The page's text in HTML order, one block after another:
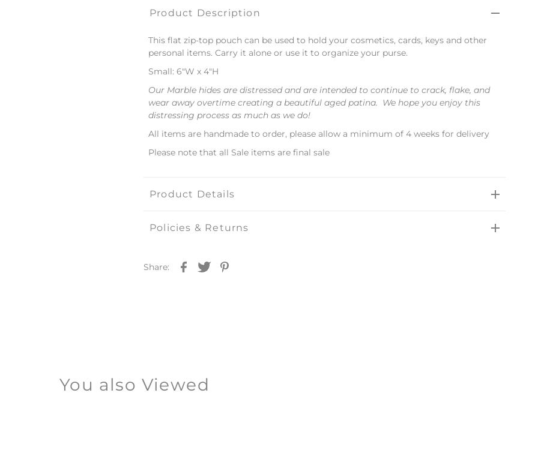
Product Description
This flat zip-top pouch can be used to hold your cosmetics, cards, keys and other
personal items. Carry it alone or use it to organize your purse.
Small: 6"W x 4"H
Our Marble hides are distressed and are intended to continue to crack, flake, and
wear away overtime creating a beautiful aged patina. We hope you enjoy this
distressing process as much as we do!
All items are handmade to order, please allow a minimum of 4 weeks for delivery
Please note that all Sale items are final sale
Product Details
Policies & Returns
Share:
You also Viewed